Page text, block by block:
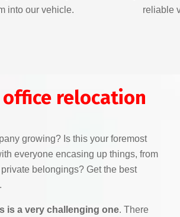
into our vehicle.
reliable
relocation
growing? Is this your foremost
everyone encasing up things, from
belongings? Get the best
is a very challenging one. There